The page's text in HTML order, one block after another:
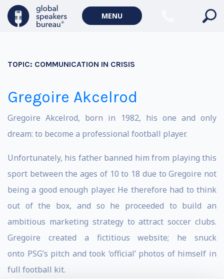
MENU
TOPIC: COMMUNICATION IN CRISIS
Gregoire Akcelrod
Gregoire Akcelrod, born in 1982, his one and only
dream: to become a professional football player.
Unfortunately, his father banned him from playing this
sport between the ages of 10 to 18 due to Gregoire not
being a good enough player. He therefore had to think
out of the box, and so he proceeded to build an
ambitious marketing strategy to attract soccer clubs.
Gregoire created a fictitious website; he snuck
onto PSG’s pitch and took ‘official’ photos of himself in
full football kit.